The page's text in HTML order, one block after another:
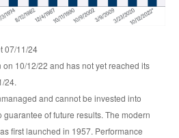
07/11/24
10/12/22 and has not yet reached its
24.
and cannot be invested into
of future results. The modern
first launched in 1957. Performance